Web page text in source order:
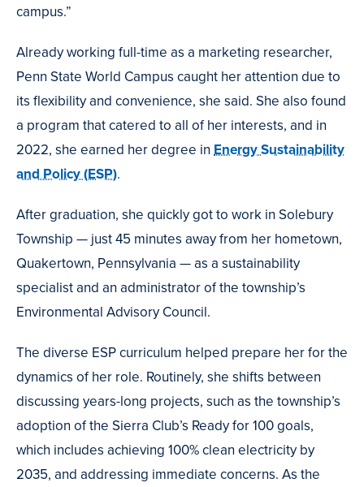
campus.”
Already working full-time as a marketing researcher,
Penn State World Campus caught her attention due to
its flexibility and convenience, she said. She also found
a program that catered to all of her interests, and in
2022, she earned her degree in Energy Sustainability
and Policy (ESP).
After graduation, she quickly got to work in Solebury
Township — just 45 minutes away from her hometown,
Quakertown, Pennsylvania — as a sustainability
specialist and an administrator of the township’s
Environmental Advisory Council.
The diverse ESP curriculum helped prepare her for the
dynamics of her role. Routinely, she shifts between
discussing years-long projects, such as the township’s
adoption of the Sierra Club’s Ready for 100 goals,
which includes achieving 100% clean electricity by
2035, and addressing immediate concerns. As the